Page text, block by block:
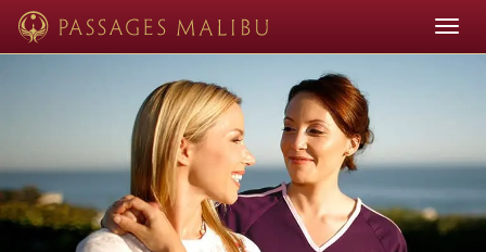
Toggle